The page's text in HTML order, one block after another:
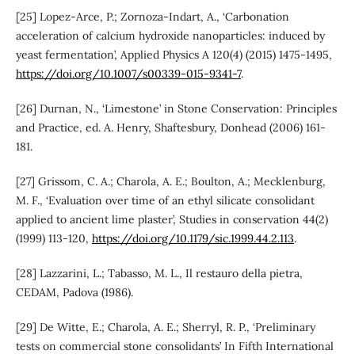
[25] Lopez-Arce, P.; Zornoza-Indart, A., ‘Carbonation
acceleration of calcium hydroxide nanoparticles: induced by
yeast fermentation’, Applied Physics A 120(4) (2015) 1475-1495,
https://doi.org/10.1007/s00339-015-9341-7.
[26] Durnan, N., ‘Limestone’ in Stone Conservation: Principles
and Practice, ed. A. Henry, Shaftesbury, Donhead (2006) 161-
181.
[27] Grissom, C. A.; Charola, A. E.; Boulton, A.; Mecklenburg,
M. F., ‘Evaluation over time of an ethyl silicate consolidant
applied to ancient lime plaster’, Studies in conservation 44(2)
(1999) 113-120, https://doi.org/10.1179/sic.1999.44.2.113.
[28] Lazzarini, L.; Tabasso, M. L., Il restauro della pietra,
CEDAM, Padova (1986).
[29] De Witte, E.; Charola, A. E.; Sherryl, R. P., ‘Preliminary
tests on commercial stone consolidants’ In Fifth International